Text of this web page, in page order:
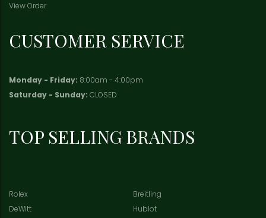
View Order
CUSTOMER SERVICE
Monday - Friday: 8:00am - 4:00pm
Saturday - Sunday: CLOSED
TOP SELLING BRANDS
Rolex
Breitling
DeWitt
Hublot